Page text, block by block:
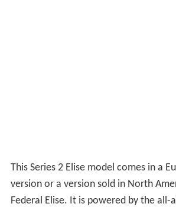
This Series 2 Elise model comes in a
version or a version sold in North
Federal Elise. It is powered by the all-